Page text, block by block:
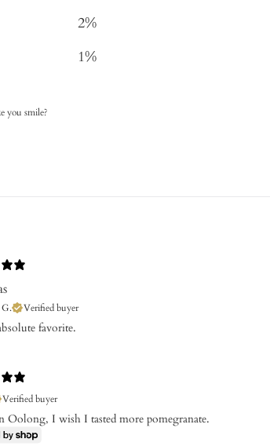
2%
1%
you smile?
G. Verified buyer
favorite.
Verified buyer
Oolong, I wish I tasted more pomegranate.